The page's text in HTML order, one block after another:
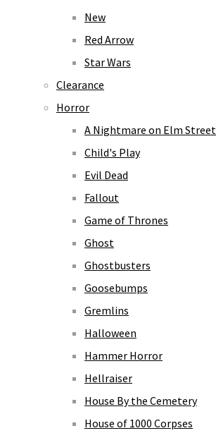
New
Red Arrow
Star Wars
Clearance
Horror
A Nightmare on Elm Street
Child's Play
Evil Dead
Fallout
Game of Thrones
Ghost
Ghostbusters
Goosebumps
Gremlins
Halloween
Hammer Horror
Hellraiser
House By the Cemetery
House of 1000 Corpses